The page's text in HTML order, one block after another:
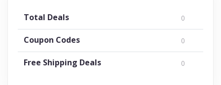
Total Deals 0
Coupon Codes 0
Free Shipping Deals 0